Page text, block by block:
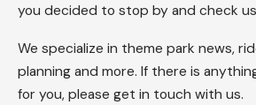
you decided to stop by and check
We specialize in theme park news,
planning and more. If there is
for you, please get in touch with us.